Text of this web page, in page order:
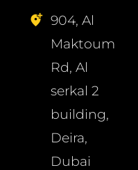
904, Al
Maktoum
Rd, Al
serkal 2
building,
Deira,
Dubai